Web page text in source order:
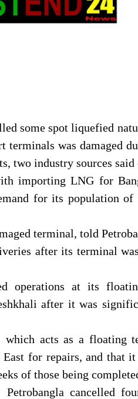
some spot liquefied
terminals was damaged
two industry sources said
importing LNG for
for its population of
terminal, told
after its terminal
operations at its
after it was
which acts as a floating
for repairs, and that
of those being
cancelled